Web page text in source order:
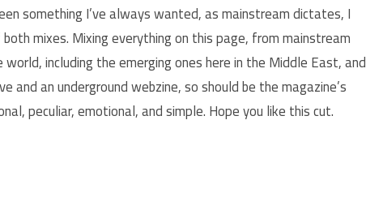
something I’ve always wanted, as mainstream dictates, I
mixes. Mixing everything on this page, from mainstream
including the emerging ones here in the Middle East, and
and an underground webzine, so should be the magazine’s
peculiar, emotional, and simple. Hope you like this cut.